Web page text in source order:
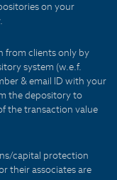
on your
from clients only by
system (w.e.f.
& email ID with your
the depository to
the transaction value
capital protection
their associates are